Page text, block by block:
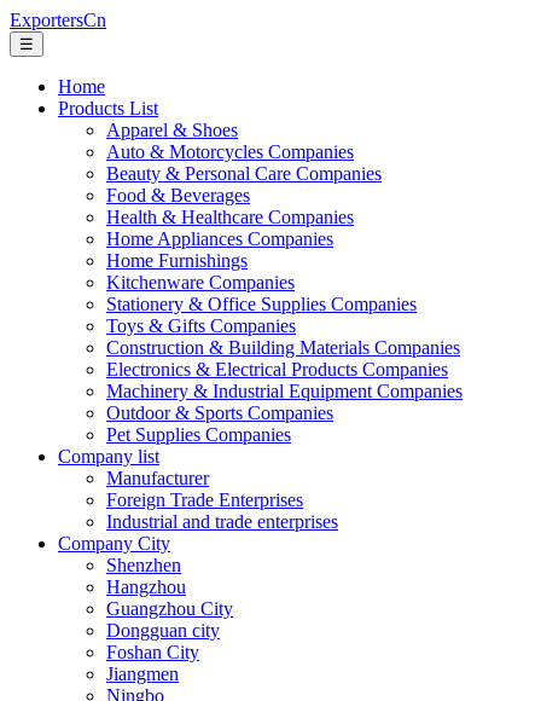
ExportersCn
☰
Home
Products List
Apparel & Shoes
Auto & Motorcycles Companies
Beauty & Personal Care Companies
Food & Beverages
Health & Healthcare Companies
Home Appliances Companies
Home Furnishings
Kitchenware Companies
Stationery & Office Supplies Companies
Toys & Gifts Companies
Construction & Building Materials Companies
Electronics & Electrical Products Companies
Machinery & Industrial Equipment Companies
Outdoor & Sports Companies
Pet Supplies Companies
Company list
Manufacturer
Foreign Trade Enterprises
Industrial and trade enterprises
Company City
Shenzhen
Hangzhou
Guangzhou City
Dongguan city
Foshan City
Jiangmen
Ningbo